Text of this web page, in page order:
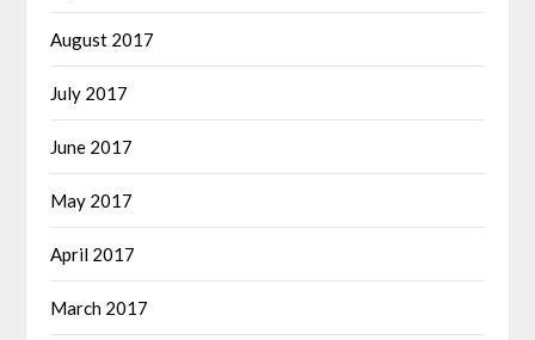
August 2017
July 2017
June 2017
May 2017
April 2017
March 2017